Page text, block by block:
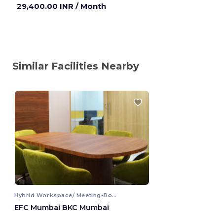
29,400.00 INR / Month
Similar Facilities Nearby
Hybrid Workspace/ Meeting-Room
EFC Mumbai BKC Mumbai